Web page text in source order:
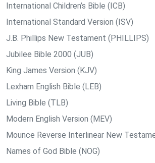
International Children’s Bible (ICB)
International Standard Version (ISV)
J.B. Phillips New Testament (PHILLIPS)
Jubilee Bible 2000 (JUB)
King James Version (KJV)
Lexham English Bible (LEB)
Living Bible (TLB)
Modern English Version (MEV)
Mounce Reverse Interlinear New
Names of God Bible (NOG)